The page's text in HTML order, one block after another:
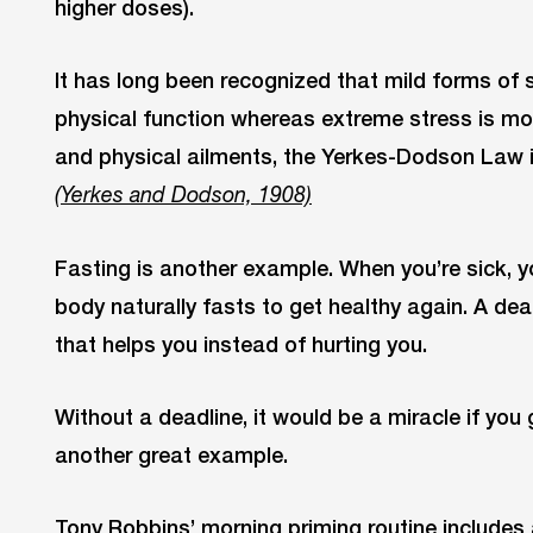
higher doses).
It has long been recognized that mild forms of
physical function whereas extreme stress is
and physical ailments, the Yerkes-Dodson
(Yerkes and Dodson, 1908)
Fasting is another example. When you’re sick,
body naturally fasts to get healthy again. A
that helps you instead of hurting you.
Without a deadline, it would be a miracle if
another great example.
Tony Robbins’ morning priming routine